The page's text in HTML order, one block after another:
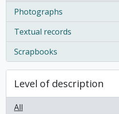
Photographs
, 1 results
Textual records
, 1 results
Scrapbooks
, 1 results
Level of description
All